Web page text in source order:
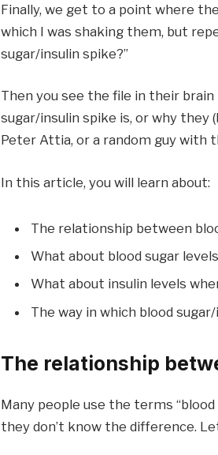
Finally, we get to a point where
which I was shaking them, but
sugar/insulin spike?”
Then you see the file in their
sugar/insulin spike is, or why they
Peter Attia, or a random guy with
In this article, you will learn about:
The relationship between
What about blood sugar
What about insulin levels
The way in which blood
The relationship
Many people use the terms “blood
they don’t know the difference.